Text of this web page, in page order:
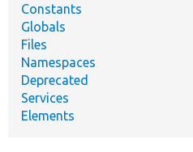
Constants
Globals
Files
Namespaces
Deprecated
Services
Elements